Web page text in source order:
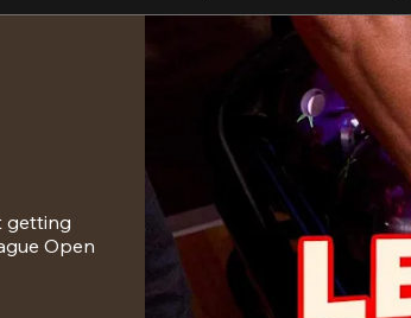
getting
Open